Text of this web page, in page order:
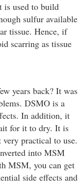
is used to build
sulfur available
tissue. Hence, if
scarring as tissue
years back? It was
DSMO is a
In addition, it
for it to dry. It is
practical to use.
into MSM
MSM, you can get
side effects and